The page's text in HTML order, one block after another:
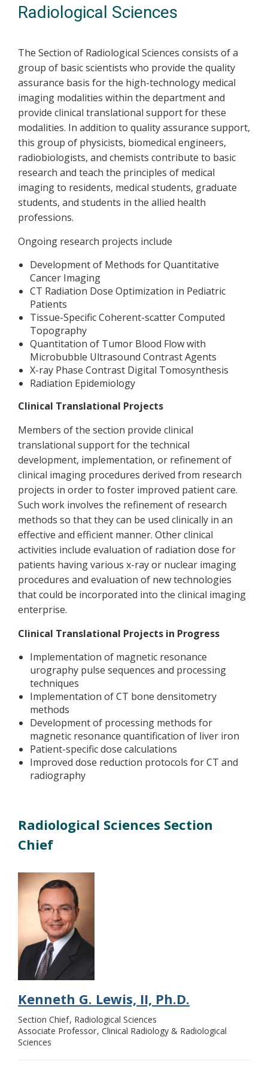
Radiological Sciences
The Section of Radiological Sciences consists of a
group of basic scientists who provide the quality
assurance basis for the high-technology medical
imaging modalities within the department and
provide clinical translational support for these
modalities. In addition to quality assurance support,
this group of physicists, biomedical engineers,
radiobiologists, and chemists contribute to basic
research and teach the principles of medical
imaging to residents, medical students, graduate
students, and students in the allied health
professions.
Ongoing research projects include
Development of Methods for Quantitative
Cancer Imaging
CT Radiation Dose Optimization in Pediatric
Patients
Tissue-Specific Coherent-scatter Computed
Topography
Quantitation of Tumor Blood Flow with
Microbubble Ultrasound Contrast Agents
X-ray Phase Contrast Digital Tomosynthesis
Radiation Epidemiology
Clinical Translational Projects
Members of the section provide clinical
translational support for the technical
development, implementation, or refinement of
clinical imaging procedures derived from research
projects in order to foster improved patient care.
Such work involves the refinement of research
methods so that they can be used clinically in an
effective and efficient manner. Other clinical
activities include evaluation of radiation dose for
patients having various x-ray or nuclear imaging
procedures and evaluation of new technologies
that could be incorporated into the clinical imaging
enterprise.
Clinical Translational Projects in Progress
Implementation of magnetic resonance
urography pulse sequences and processing
techniques
Implementation of CT bone densitometry
methods
Development of processing methods for
magnetic resonance quantification of liver iron
Patient-specific dose calculations
Improved dose reduction protocols for CT and
radiography
Radiological Sciences Section
Chief
Kenneth G. Lewis, II, Ph.D.
Section Chief Radiological Sciences
Associate Professor Clinical Radiology & Radiological
Sciences